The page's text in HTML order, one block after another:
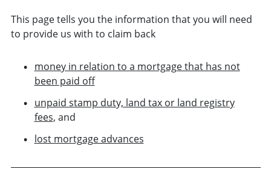
This page tells you the information that you will need
to provide us with to claim back
money in relation to a mortgage that has not
been paid off
unpaid stamp duty, land tax or land registry
fees, and
lost mortgage advances